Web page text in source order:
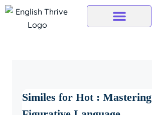
Skip
Similes for Hot : Mastering